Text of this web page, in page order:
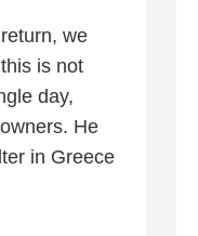
we
is not
day,
He
in Greece